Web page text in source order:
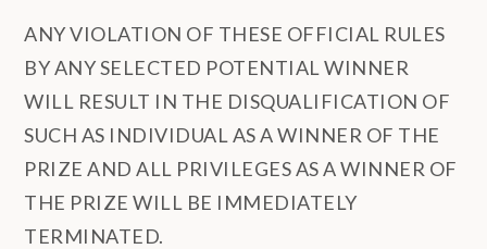
ANY VIOLATION OF THESE OFFICIAL RULES
BY ANY SELECTED POTENTIAL WINNER
WILL RESULT IN THE DISQUALIFICATION OF
SUCH AS INDIVIDUAL AS A WINNER OF THE
PRIZE AND ALL PRIVILEGES AS A WINNER OF
THE PRIZE WILL BE IMMEDIATELY
TERMINATED.